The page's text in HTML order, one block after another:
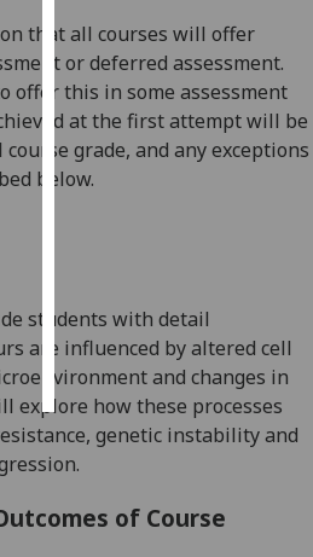
I’m happy to
get
personalised
ads
I do not
accept
that all courses will offer
or deferred assessment.
offer this in some assessment
at the first attempt will be
grade, and any exceptions
below.
students with detail
s are influenced byaltered cell
and changes in
explore how these processes
genetic instability and
.
of Course